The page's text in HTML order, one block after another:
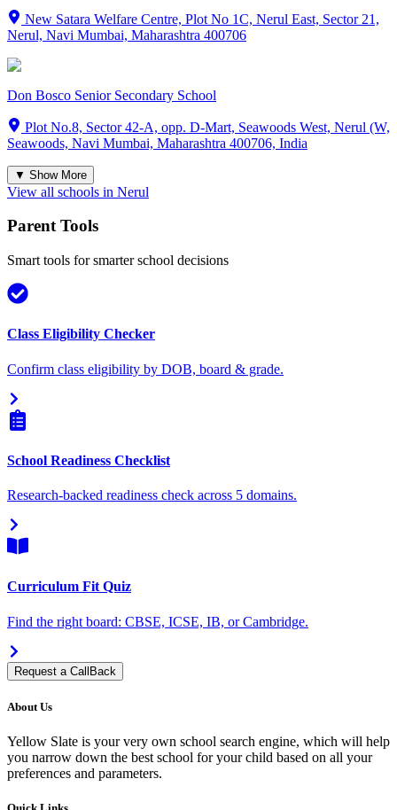
New Satara Welfare Centre, Plot No 1C, Nerul East, Sector 21,
Nerul, Navi Mumbai, Maharashtra 400706
Don Bosco Senior Secondary School
Plot No.8, Sector 42-A, opp. D-Mart, Seawoods West, Nerul (W,
Seawoods, Navi Mumbai, Maharashtra 400706, India
▼ Show More
View all schools in Nerul
Parent Tools
Smart tools for smarter school decisions
Class Eligibility Checker
Confirm class eligibility by DOB, board & grade.
School Readiness Checklist
Research-backed readiness check across 5 domains.
Curriculum Fit Quiz
Find the right board: CBSE, ICSE, IB, or Cambridge.
Request a CallBack
About Us
Yellow Slate is your very own school search engine, which will help
you narrow down the best school for your child based on all your
preferences and parameters.